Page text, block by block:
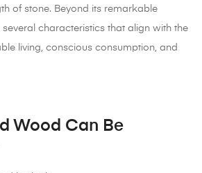
of stone. Beyond its remarkable
characteristics that align with the
living, conscious consumption, and
Wood Can Be